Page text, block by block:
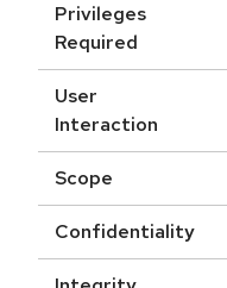
Privileges
Required
User
Interaction
Scope
Confidentiality